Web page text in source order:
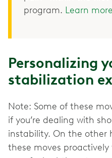
program. Learn more
Personalizing
stabilization
Note: Some of these
if you’re dealing with
instability. On the other
these moves proactively